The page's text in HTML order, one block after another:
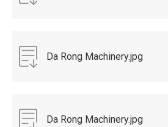
Da Rong Machinery.jpg
Da Rong Machinery.jpg